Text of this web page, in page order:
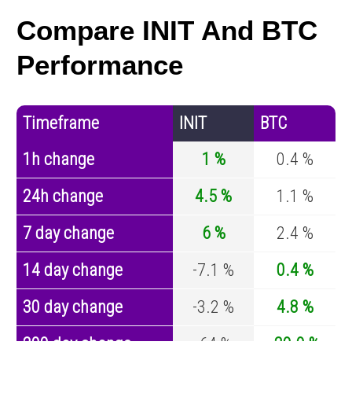
Compare INIT And BTC
Performance
Timeframe INIT
BTC
1h change
1 %
0.4 %
24h change
4.5 %
1.1 %
7 day change
6 %
2.4 %
14 day change
-7.1 %
0.4 %
30 day change
-3.2 %
4.8 %
200 day change
-64 %
-29.9 %